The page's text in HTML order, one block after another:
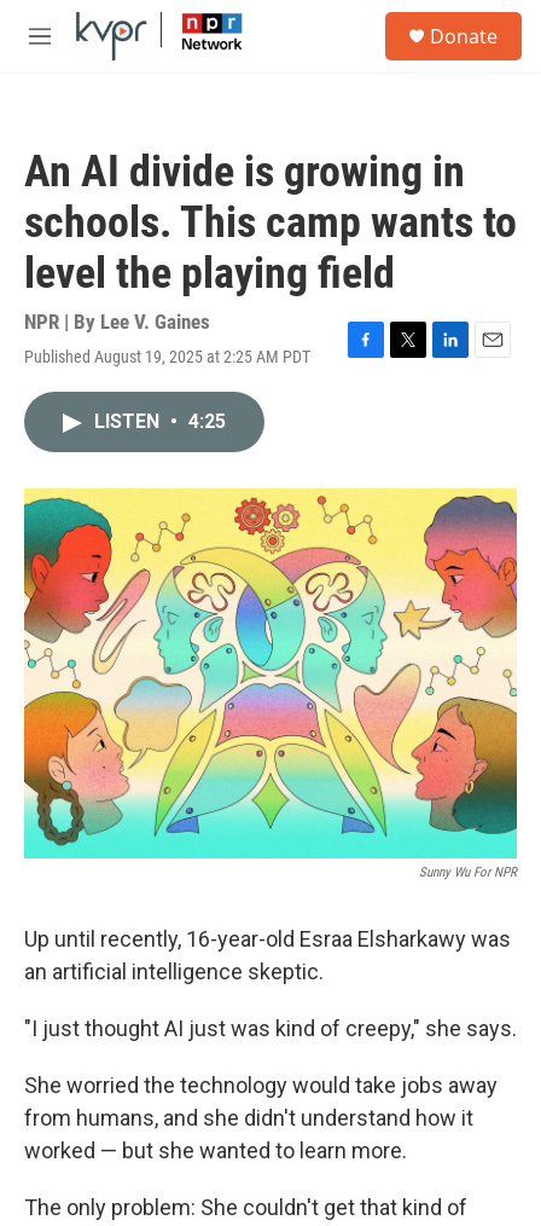
Skip to main content
M
Donate
An AI divide is growing in
schools. This camp wants to
level the playing field
NPR | By Lee V. Gaines
Published August 19, 2025 at 2:25 AM PDT
F
o
k
T
r
L
I
n
E
LISTEN • 4:25
Sunny Wu For NPR
Up until recently, 16-year-old Esraa Elsharkawy was
an artificial intelligence skeptic.
"I just thought AI just was kind of creepy," she says.
She worried the technology would take jobs away
from humans, and she didn't understand how it
worked — but she wanted to learn more.
The only problem: She couldn't get that kind of